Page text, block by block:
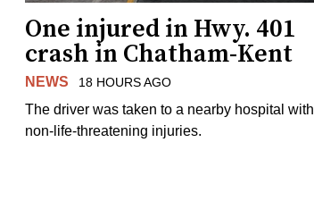
One injured in Hwy. 401
crash in Chatham-Kent
NEWS 18 HOURS AGO
The driver was taken to a nearby hospital with
non-life-threatening injuries.